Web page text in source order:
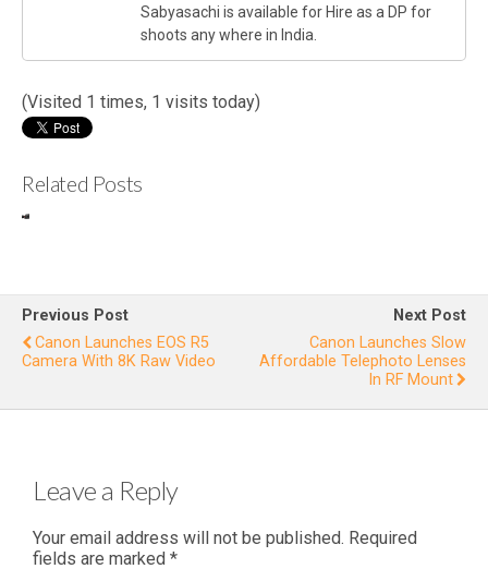
Sabyasachi is available for Hire as a DP for
shoots any where in India.
(Visited 1 times, 1 visits today)
Related Posts
for
Wildlif
e
Previous Post
Canon Launches EOS R5
Camera With 8K Raw Video
Next Post
Canon Launches Slow
Affordable Telephoto Lenses
In RF Mount
Leave a Reply
Your email address will not be published. Required
fields are marked *